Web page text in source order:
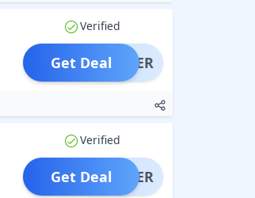
Verified
OFFER
Get Deal
Verified
OFFER
Get Deal